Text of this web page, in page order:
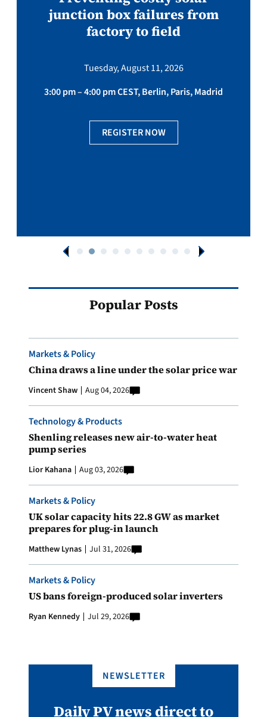
junction box failures from
factory to field
Tuesday, August 11, 2026
3:00 pm – 4:00 pm CEST, Berlin, Paris, Madrid
REGISTER NOW
Popular Posts
Markets & Policy
China draws a line under the solar price war
Vincent Shaw Aug 04, 2026
Technology & Products
Shenling releases new air-to-water heat
pump series
Lior Kahana Aug 03, 2026
Markets & Policy
UK solar capacity hits 22.8 GW as market
prepares for plug-in launch
Matthew Lynas Jul 31, 2026
Markets & Policy
US bans foreign-produced solar inverters
Ryan Kennedy Jul 29, 2026
NEWSLETTER
Daily PV news direct to